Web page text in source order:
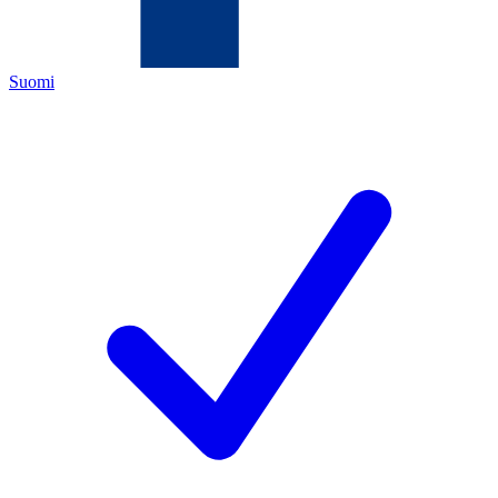
Suomi